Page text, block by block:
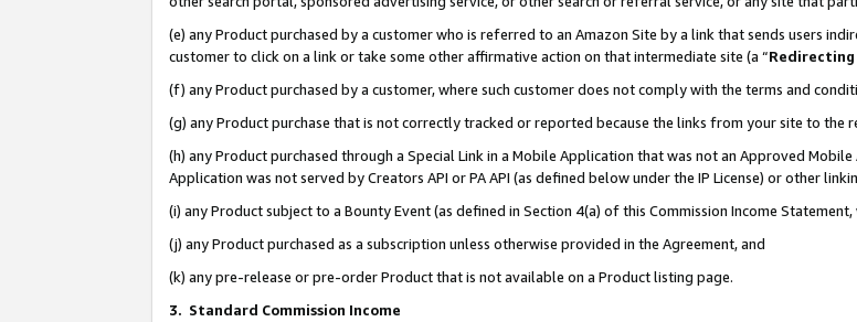
(e) any Product purchased by a customer who is referred to an Amazon Site by a link that sends users
customer to click on a link or take some other affirmative action on that intermediate site (a “
(f) any Product purchased by a customer, where such customer does not comply with the terms and
(g) any Product purchase that is not correctly tracked or reported because the links from your site to
(h) any Product purchased through a Special Link in a Mobile Application that was not an Approved
Application was not served by Creators API or PA API (as defined below under the IP License) or other
(i) any Product subject to a Bounty Event (as defined in Section 4(a) of this Commission Income
(j) any Product purchased as a subscription unless otherwise provided in the Agreement, and
(k) any pre-release or pre-order Product that is not available on a Product listing page.
3. Standard Commission Income